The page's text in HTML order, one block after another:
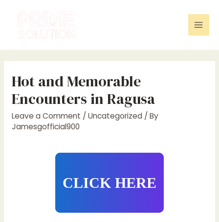
Hot and Memorable
Encounters in Ragusa
Leave a Comment / Uncategorized/ By
Jamesgofficial900
CLICK HERE